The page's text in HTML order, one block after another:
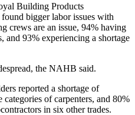
Building Products
bigger labor issues with
crews are an issue, 94% having
and 93% experiencing a shortage
the NAHB said.
reported a shortage of
of carpenters, and 80%
in six other trades.